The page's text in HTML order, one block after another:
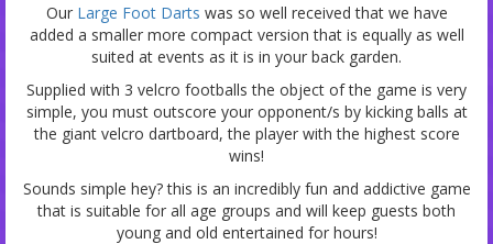
Our Large Foot Darts was so well received that we have
added a smaller more compact version that is equally as well
suited at events as it is in your back garden.
Supplied with 3 velcro footballs the object of the game is very
simple, you must outscore your opponent/s by kicking balls at
the giant velcro dartboard, the player with the highest score
wins!
Sounds simple hey? this is an incredibly fun and addictive game
that is suitable for all age groups and will keep guests both
young and old entertained for hours!